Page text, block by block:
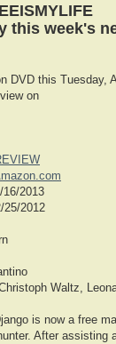
this week's
DVD this Tuesday,
on
16/2013
25/2012
Waltz,
is now a free
After assisting